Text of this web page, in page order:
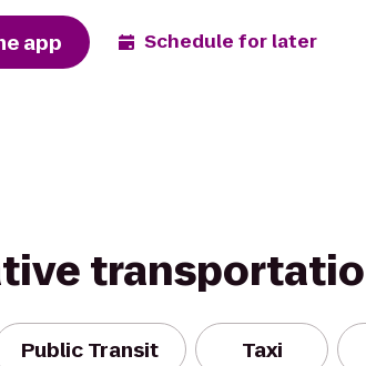
app Schedule for later
Public Transit Taxi